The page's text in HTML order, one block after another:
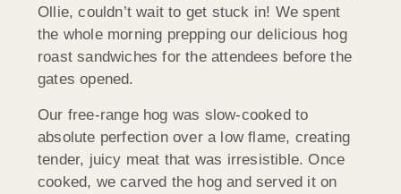
Ollie, couldn’t wait to get stuck in! We spent
the whole morning prepping our delicious hog
roast sandwiches for the attendees before the
gates opened.
Our free-range hog was slow-cooked to
absolute perfection over a low flame, creating
tender, juicy meat that was irresistible. Once
cooked, we carved the hog and served it on